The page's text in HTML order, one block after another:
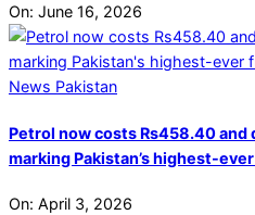
On: June 16, 2026
Petrol now costs Rs458.40 and
marking Pakistan’s highest-
On: April 3, 2026